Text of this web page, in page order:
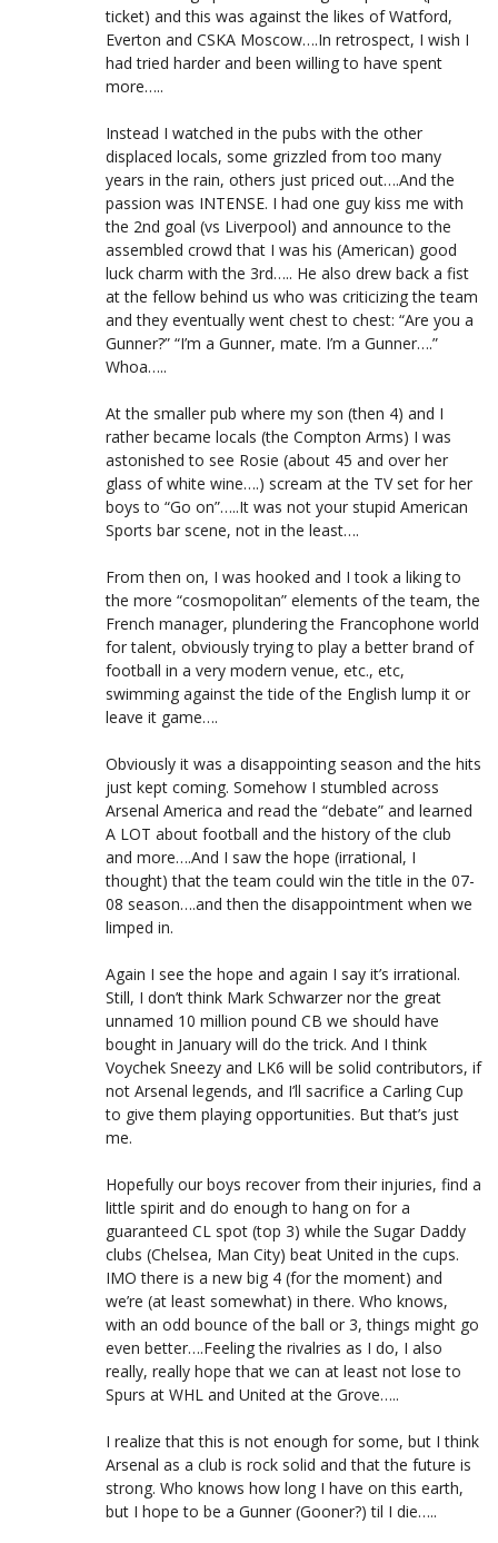
ticket) and this was against the likes of Watford,
Everton and CSKA Moscow….In retrospect, I wish I
had tried harder and been willing to have spent
more…..
Instead I watched in the pubs with the other
displaced locals, some grizzled from too many
years in the rain, others just priced out….And the
passion was INTENSE. I had one guy kiss me with
the 2nd goal (vs Liverpool) and announce to the
assembled crowd that I was his (American) good
luck charm with the 3rd….. He also drew back a fist
at the fellow behind us who was criticizing the team
and they eventually went chest to chest: “Are you a
Gunner?” “I’m a Gunner, mate. I’m a Gunner….”
Whoa…..
At the smaller pub where my son (then 4) and I
rather became locals (the Compton Arms) I was
astonished to see Rosie (about 45 and over her
glass of white wine….) scream at the TV set for her
boys to “Go on”…..It was not your stupid American
Sports bar scene, not in the least….
From then on, I was hooked and I took a liking to
the more “cosmopolitan” elements of the team, the
French manager, plundering the Francophone world
for talent, obviously trying to play a better brand of
football in a very modern venue, etc., etc,
swimming against the tide of the English lump it or
leave it game….
Obviously it was a disappointing season and the hits
just kept coming. Somehow I stumbled across
Arsenal America and read the “debate” and learned
A LOT about football and the history of the club
and more….And I saw the hope (irrational, I
thought) that the team could win the title in the 07-
08 season….and then the disappointment when we
limped in.
Again I see the hope and again I say it’s irrational.
Still, I don’t think Mark Schwarzer nor the great
unnamed 10 million pound CB we should have
bought in January will do the trick. And I think
Voychek Sneezy and LK6 will be solid contributors, if
not Arsenal legends, and I’ll sacrifice a Carling Cup
to give them playing opportunities. But that’s just
me.
Hopefully our boys recover from their injuries, find a
little spirit and do enough to hang on for a
guaranteed CL spot (top 3) while the Sugar Daddy
clubs (Chelsea, Man City) beat United in the cups.
IMO there is a new big 4 (for the moment) and
we’re (at least somewhat) in there. Who knows,
with an odd bounce of the ball or 3, things might go
even better….Feeling the rivalries as I do, I also
really, really hope that we can at least not lose to
Spurs at WHL and United at the Grove…..
I realize that this is not enough for some, but I think
Arsenal as a club is rock solid and that the future is
strong. Who knows how long I have on this earth,
but I hope to be a Gunner (Gooner?) til I die…..